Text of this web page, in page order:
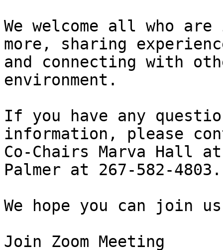
We welcome all who
more, sharing
and connecting with
environment.
If you have any
information, please
Co-Chairs Marva Hall
Palmer at 267-582-4803.
We hope you can join